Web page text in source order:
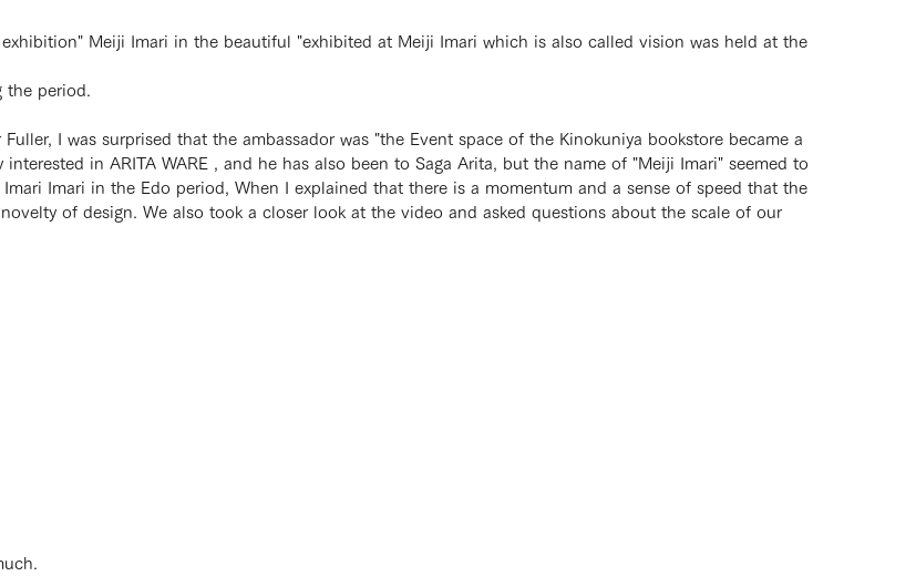
Meiji Imari in the beautiful "exhibited at Meiji Imari which is also called vision was held at the
the period.
I was surprised that the ambassador was "the Event space of the Kinokuniya bookstore became a
in ARITA WARE , and he has also been to Saga Arita, but the name of "Meiji Imari" seemed to
Imari in the Edo period, When I explained that there is a momentum and a sense of speed that the
of design. We also took a closer look at the video and asked questions about the scale of our